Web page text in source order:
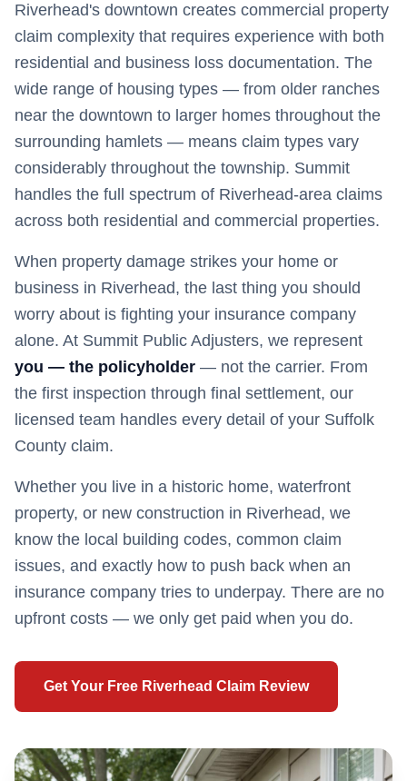
Riverhead's downtown creates commercial property
claim complexity that requires experience with both
residential and business loss documentation. The
wide range of housing types — from older ranches
near the downtown to larger homes throughout the
surrounding hamlets — means claim types vary
considerably throughout the township. Summit
handles the full spectrum of Riverhead-area claims
across both residential and commercial properties.
When property damage strikes your home or
business in Riverhead, the last thing you should
worry about is fighting your insurance company
alone. At Summit Public Adjusters, we represent
you — the policyholder — not the carrier. From
the first inspection through final settlement, our
licensed team handles every detail of your Suffolk
County claim.
Whether you live in a historic home, waterfront
property, or new construction in Riverhead, we
know the local building codes, common claim
issues, and exactly how to push back when an
insurance company tries to underpay. There are no
upfront costs — we only get paid when you do.
Get Your Free Riverhead Claim Review